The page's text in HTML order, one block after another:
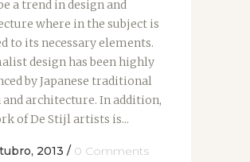
a trend in design and
where in the subject is
to its necessary elements.
design has been highly
by Japanese traditional
and architecture. In addition,
of De Stijl artists is...
2013 / 0 Comments